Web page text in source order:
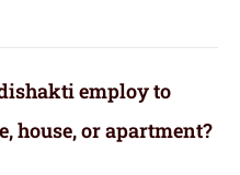
employ to
house, or apartment?